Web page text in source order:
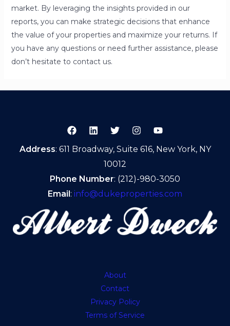
market. By leveraging the insights provided in our
reports, you can make strategic decisions that enhance
the value of your properties and maximize your returns. If
you have any questions or need further assistance, please
don’t hesitate to contact us.
Address: 611 Broadway, Suite 616, New York, NY
10012
Phone Number: (212)-980-3050
Email: info@dukeproperties.com
About
Contact
Privacy Policy
Terms of Service